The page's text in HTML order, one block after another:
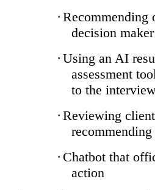
· Recommending
decision maker
· Using an AI
assessment
to the
· Reviewing
· Chatbot that
action